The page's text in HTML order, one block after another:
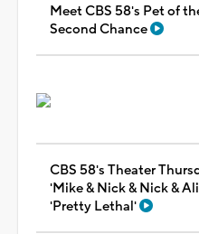
Meet CBS 58's Pet of
Second Chance
CBS 58's Theater
'Mike & Nick & Nick &
'Pretty Lethal'